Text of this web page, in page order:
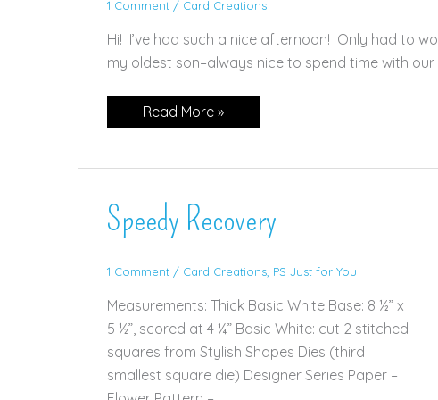
1 Comment / Card Creations
Hi! I’ve had such a nice afternoon! Only had to
my oldest son–always nice to spend time with our
Aspen
Tree
for
Read More »
Speedy Recovery
1 Comment / Card Creations PS Just for You
Measurements: Thick Basic White Base: 8 ½” x
5 ½”, scored at 4 ¼” Basic White: cut 2 stitched
squares from Stylish Shapes Dies (third
smallest square die) Designer Series Paper –